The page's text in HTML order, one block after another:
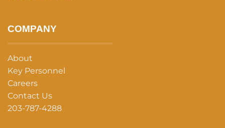
COMPANY
About
Key Personnel
Careers
Contact Us
203-787-4288